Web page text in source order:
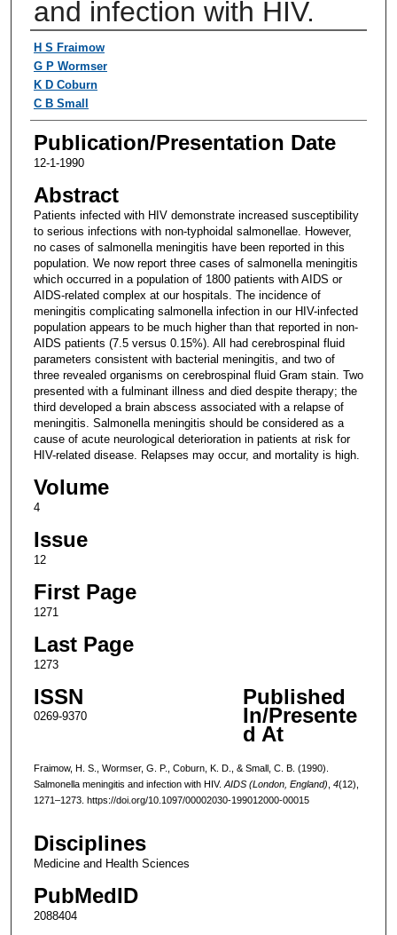
and infection with HIV.
Authors
H S Fraimow
G P Wormser
K D Coburn
C B Small
Publication/Presentation Date
12-1-1990
Abstract
Patients infected with HIV demonstrate increased susceptibility
to serious infections with non-typhoidal salmonellae. However,
no cases of salmonella meningitis have been reported in this
population. We now report three cases of salmonella meningitis
which occurred in a population of 1800 patients with AIDS or
AIDS-related complex at our hospitals. The incidence of
meningitis complicating salmonella infection in our HIV-infected
population appears to be much higher than that reported in non-
AIDS patients (7.5 versus 0.15%). All had cerebrospinal fluid
parameters consistent with bacterial meningitis, and two of
three revealed organisms on cerebrospinal fluid Gram stain. Two
presented with a fulminant illness and died despite therapy; the
third developed a brain abscess associated with a relapse of
meningitis. Salmonella meningitis should be considered as a
cause of acute neurological deterioration in patients at risk for
HIV-related disease. Relapses may occur, and mortality is high.
Volume
4
Issue
12
First Page
1271
Last Page
1273
ISSN
0269-9370
Published
In/Presente
d At
Fraimow, H. S., Wormser, G. P., Coburn, K. D., & Small, C. B. (1990).
Salmonella meningitis and infection with HIV. AIDS (London, England) 4(12),
1271–1273. https://doi.org/10.1097/00002030-199012000-00015
Disciplines
Medicine and Health Sciences
PubMedID
2088404